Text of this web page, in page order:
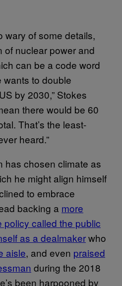
wary of some details,
of nuclear power and
can be a code word
wants to double
by 2030,” Stokes
there would be 60
That’s the least-
heard.”
has chosen climate as
he might align himself
to embrace
backing a more
policy called the public
as a dealmakerwho
aisle, and even praised
during the 2018
been harpooned by